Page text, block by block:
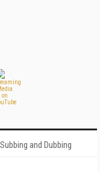
and Dubbing